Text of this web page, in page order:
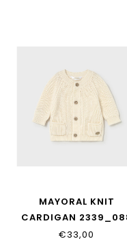
MAYORAL KNIT
CARDIGAN
€33,00